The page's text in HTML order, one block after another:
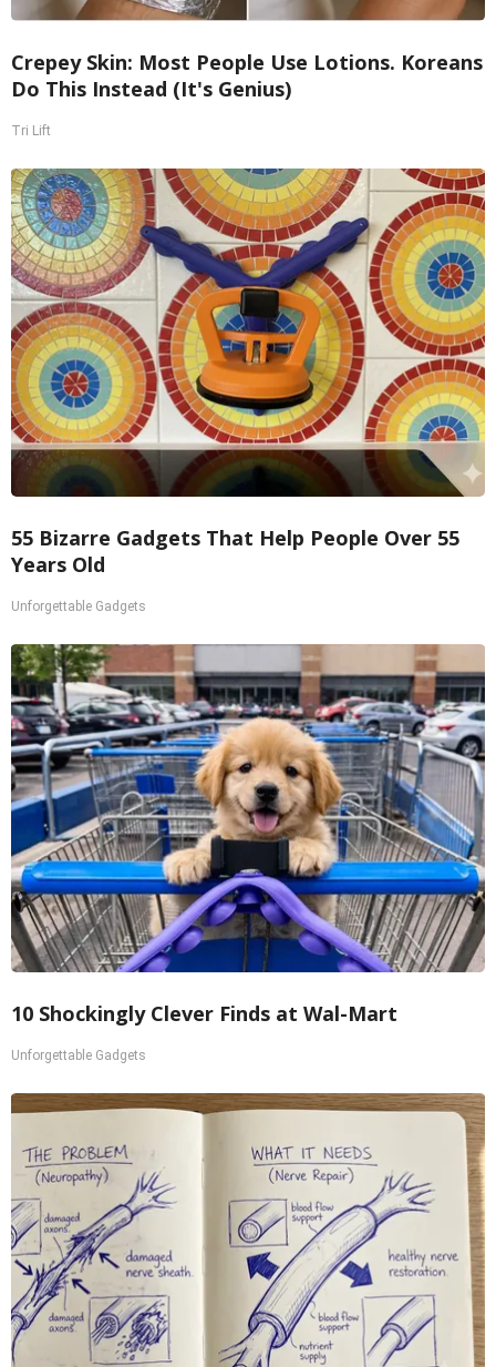
Crepey Skin: Most People Use Lotions. Koreans
Do This Instead (It's Genius)
Tri Lift
55 Bizarre Gadgets That Help People Over 55
Years Old
Unforgettable Gadgets
10 Shockingly Clever Finds at Wal-Mart
Unforgettable Gadgets